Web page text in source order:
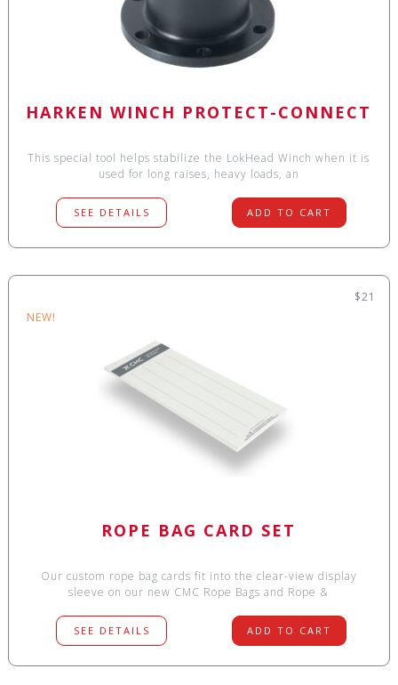
HARKEN WINCH PROTECT-CONNECT
This special tool helps stabilize the LokHead Winch when it is
used for long raises, heavy loads, an
SEE DETAILS ADD TO CART
$21
NEW!
ROPE BAG CARD SET
Our custom rope bag cards fit into the clear-view display
sleeve on our new CMC Rope Bags and Rope &
SEE DETAILS ADD TO CART